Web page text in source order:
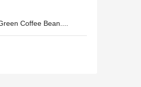
Coffee Bean....